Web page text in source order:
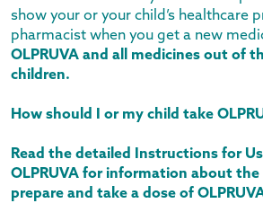
show your or your child’s healthcare
pharmacist when you get a new
OLPRUVA and all medicines out of
children.
How should I or my child take
Read the detailed Instructions for
OLPRUVA for information about
prepare and take a dose of